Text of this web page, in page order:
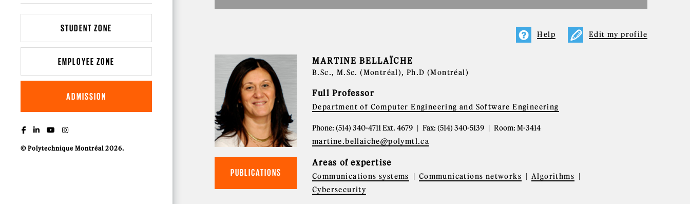
STUDENT ZONE
EMPLOYEE ZONE
ADMISSION
© Polytechnique Montréal 2026.
Edit my profile
Help
PUBLICATIONS
MARTINE BELLAÏCHE
B.Sc., M.Sc. (Montréal), Ph.D (Montréal)
Full Professor
Department of Computer Engineering and Software Engineering
Phone: (514) 340-4711 Ext. 4679 Fax: (514) 340-5139
Room: M-3414
martine.bellaiche@polymtl.ca
Areas of expertise
Communications systems Communications networks
Algorithms
Cybersecurity